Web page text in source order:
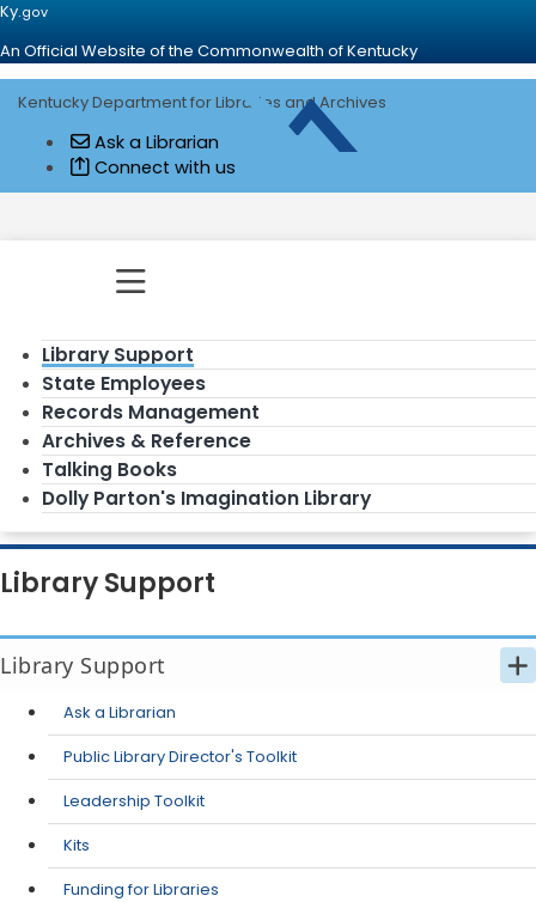
Ky.gov
An Official Website of the Commonwealth of Kentucky
Kentucky Department for Libraries and Archives
Ask a Librarian
Connect with us
Toggle navigation
Go to home - Kentucky Department
Library Support
State Employees
Records Management
Archives & Reference
Talking Books
Dolly Parton's Imagination Library
Library Support
Library Support
Ask a Librarian
Public Library Director's Toolkit
Leadership Toolkit
Kits
Funding for Libraries